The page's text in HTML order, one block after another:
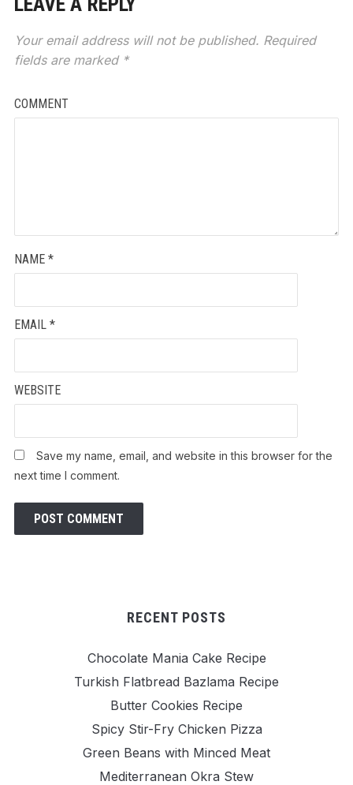
Your email address will not be published. Required
fields are marked *
COMMENT
NAME *
EMAIL *
WEBSITE
Save my name, email, and website in this browser for the
next time I comment.
RECENT POSTS
Chocolate Mania Cake Recipe
Turkish Flatbread Bazlama Recipe
Butter Cookies Recipe
Spicy Stir-Fry Chicken Pizza
Green Beans with Minced Meat
Mediterranean Okra Stew